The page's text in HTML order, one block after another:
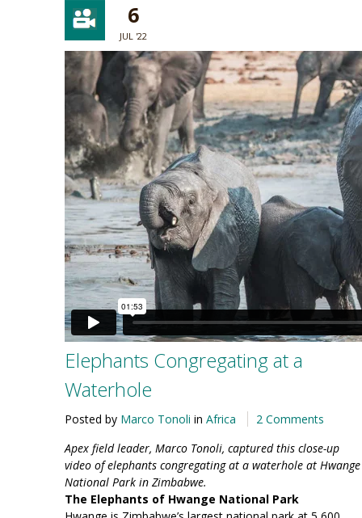
6
JUL '22
Elephants Congregating at a
Waterhole
Posted by Marco Tonoli in Africa
2 Comments
Apex field leader, Marco Tonoli, captured this close-up
video of elephants congregating at a waterhole at Hwange
National Park in Zimbabwe.
The Elephants of Hwange National Park